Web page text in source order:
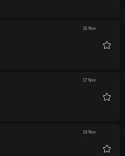
16 Nov
17 Nov
19 Nov